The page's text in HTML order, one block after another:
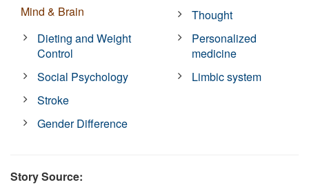
Mind & Brain
Dieting and Weight
Control
Social Psychology
Stroke
Gender Difference
Thought
Personalized
medicine
Limbic system
Story Source: